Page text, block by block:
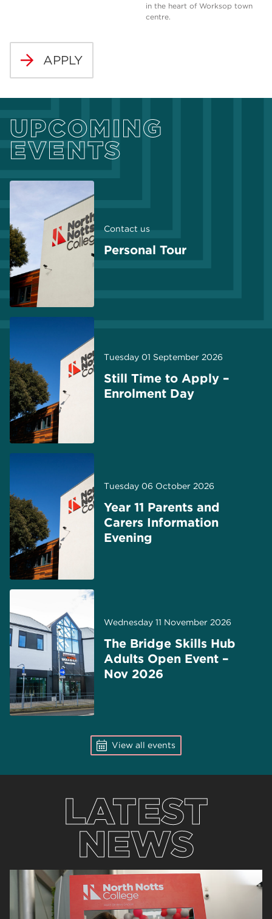
in the heart of Worksop town
centre.
APPLY
UPCOMING
EVENTS
Contact us
Personal Tour
Tuesday 01 September 2026
Still Time to Apply –
Enrolment Day
Tuesday 06 October 2026
Year 11 Parents and
Carers Information
Evening
Wednesday 11 November 2026
The Bridge Skills Hub
Adults Open Event –
Nov 2026
View all events
LATEST
NEWS